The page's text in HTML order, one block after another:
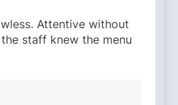
Attentive without
staff knew the menu